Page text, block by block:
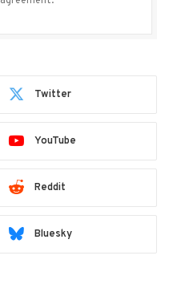
Twitter
YouTube
Reddit
Bluesky